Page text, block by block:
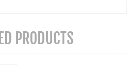
PRODUCTS